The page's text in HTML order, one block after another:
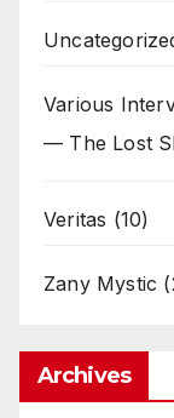
Various
— The Lost
Veritas (10)
Zany Mystic
Archives